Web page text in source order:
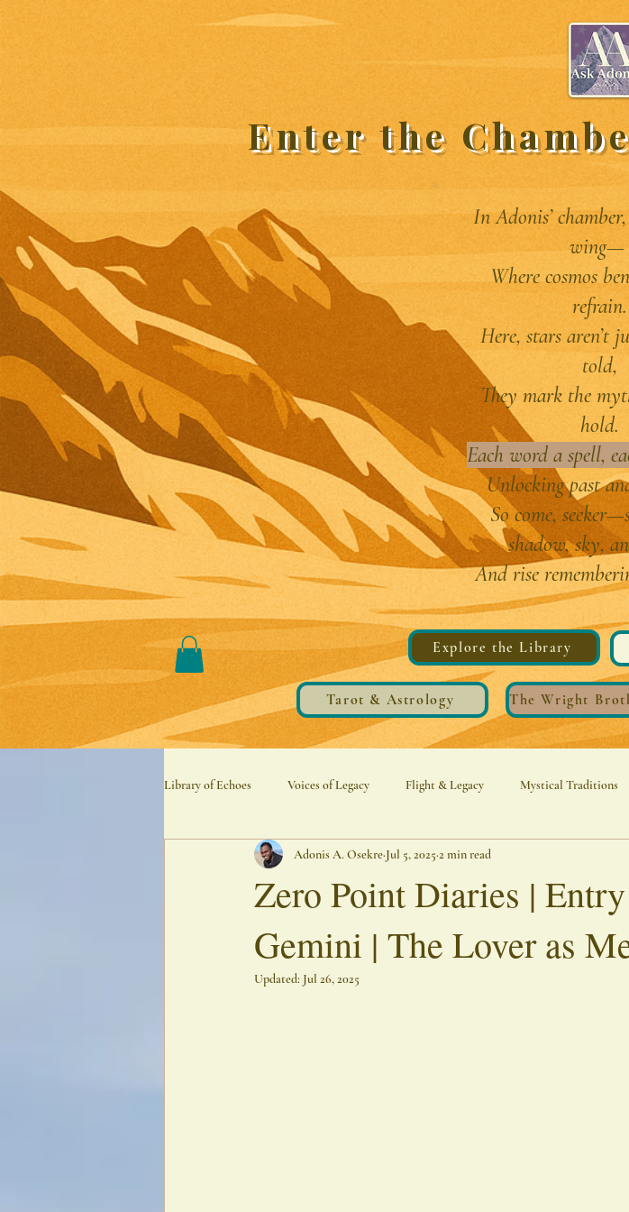
Enter the
In Adonis’
Where cosmos
refrain.
Here, stars aren’t
told,
They mark the
hold.
Each word a spell,
Unlocking past
So come,
shadow, sky,
And rise
Explore the Library
Tarot & Astrology
Library of Echoes Voices of Legacy Flight & Legacy Mystical Traditions
Oracular Poetry Ancestral Echoes Threshold Writings
Zero Point Diaries |
Gemini | The Lover as
Adonis A. Osekre Jul 5, 2025 2 min read
Updated: Jul 26, 2025